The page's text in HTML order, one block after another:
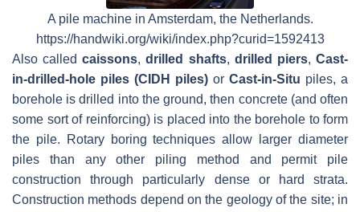
A pile machine in Amsterdam, the Netherlands.
https://handwiki.org/wiki/index.php?curid=1592413
Also calledcaissons,drilled shafts, drilled piers,Cast-
in-drilled-hole piles (CIDH piles) or Cast-in-Situ piles, a
borehole is drilled into the ground, then concrete (and often
some sort of reinforcing) is placed into the borehole to form
the pile. Rotary boring techniques allow larger diameter
piles than any other piling method and permit pile
construction through particularly dense or hard strata.
Construction methods depend on the geology of the site; in